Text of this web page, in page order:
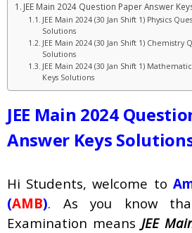
JEE Main 2024 Question Paper Answer
JEE Main 2024 (30 Jan Shift 1) Physics
Solutions
JEE Main 2024 (30 Jan Shift 1) Chemistry
Solutions
JEE Main 2024 (30 Jan Shift 1)
Keys Solutions
JEE Main 2024
Answer Keys
Hi Students, welcome to
(AMB). As you know
Examination means JEE